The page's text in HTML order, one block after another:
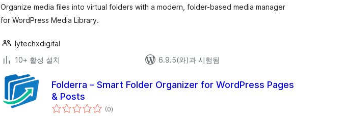
Organize media files into virtual folders with a modern, folder-based media manager
for WordPress Media Library.
lytechxdigital
10+ 활성 설치
6.9.5(와)과 시험됨
Folderra – Smart Folder Organizer for WordPress Pages
& Posts
(0전
체)